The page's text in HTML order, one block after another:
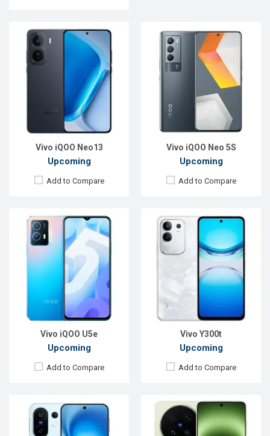
Vivo iQOO Neo13
Upcoming
Add to Compare
Vivo iQOO Neo 5S
Upcoming
Add to Compare
Vivo iQOO U5e
Upcoming
Add to Compare
Released:Exp. Aug 2022
Android 12
Display:
6.51", 720 x 1600p
13+2MP
8MP
Battery:
Li-Po 5000 mAh
View Details →
Vivo Y300t
Upcoming
Add to Compare
Released:
Exp. 31 Mar 2025
Android 15
Display:
6.72'' 1080 x 2408p
Rear Camera:
50+2 MP
8 MP
8GB
128GB
Battery:Li-Ion 6500 mAh
View Details →
Released:
05 Jul 2025
OS: Android 15
Display: 6.31'' 1216 x 2640p
Rear Camera:
50+50+8 MP
Front Camera:
50 MP
512GB
Battery:
Li-Ion 6500 mAh
View Details →
Released:
30 Mar 2026
OS:
Android 16
Display:6.82'' 1440 x 3168p
200+200+50 MP
50 MP
12GB
ROM:256GB
Battery:
Li-Ion 6600 mAh
View Details →
Released: 08 Nov 2024
Android 15
Released:
17 May 2024
Android 14